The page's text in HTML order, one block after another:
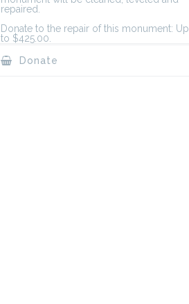
repaired.
Donate to the repair of this monument: Up
to $425.00.
Donate